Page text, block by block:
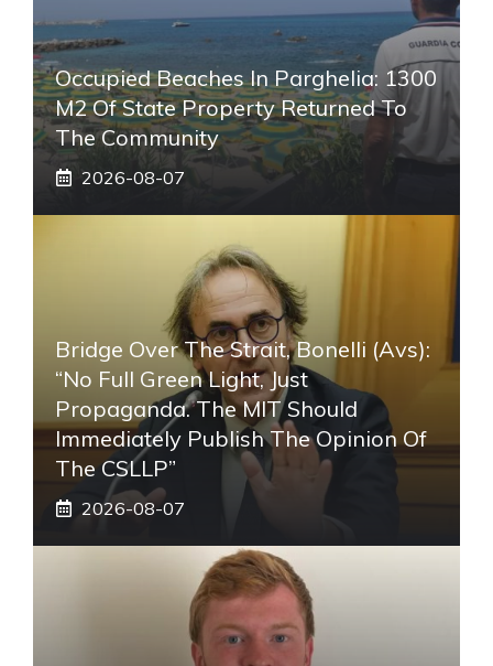
Occupied Beaches In Parghelia: 1300
M2 Of State Property Returned To
The Community
2026-08-07
Bridge Over The Strait, Bonelli (Avs):
“No Full Green Light, Just
Propaganda. The MIT Should
Immediately Publish The Opinion Of
The CSLLP”
2026-08-07